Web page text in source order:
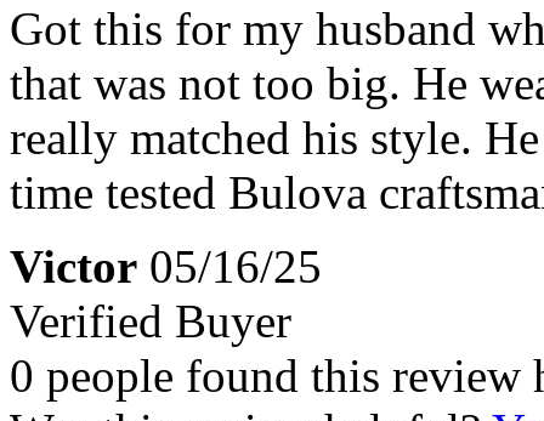
Got this for my husband
that was not too big. He
really matched his style.
time tested Bulova
Victor 05/16/25
Verified Buyer
0 people found this review